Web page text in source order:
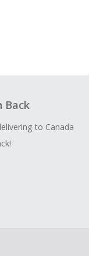
Back
to Canada